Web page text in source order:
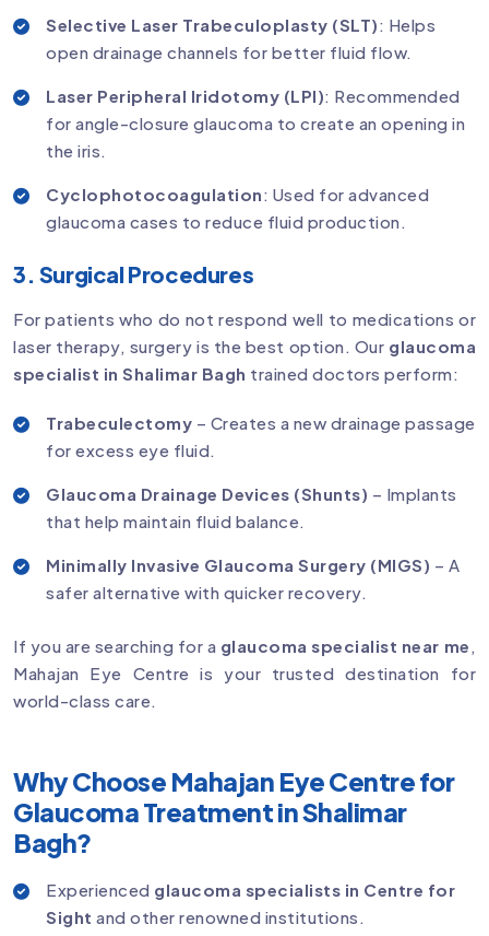
Selective Laser Trabeculoplasty (SLT): Helps
open drainage channels for better fluid flow.
Laser Peripheral Iridotomy (LPI): Recommended
for angle-closure glaucoma to create an opening in
the iris.
Cyclophotocoagulation: Used for advanced
glaucoma cases to reduce fluid production.
3. Surgical Procedures
For patients who do not respond well to medications or
laser therapy, surgery is the best option. Our glaucoma
specialist in Shalimar Bagh trained doctors perform:
Trabeculectomy – Creates a new drainage passage
for excess eye fluid.
Glaucoma Drainage Devices (Shunts) – Implants
that help maintain fluid balance.
Minimally Invasive Glaucoma Surgery (MIGS) – A
safer alternative with quicker recovery.
If you are searching for a glaucoma specialist near me ,
Mahajan Eye Centre is your trusted destination for
world-class care.
Why Choose Mahajan Eye Centre for
Glaucoma Treatment in Shalimar
Bagh?
Experienced glaucoma specialists in Centre for
Sight and other renowned institutions.